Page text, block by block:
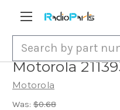
Motorola
Motorola
Was: $0.68